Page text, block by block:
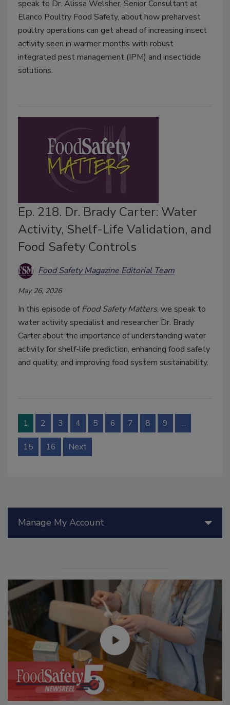
speak to Dr. Alissa Welsher, Senior Consultant at
Elanco Poultry Food Safety, about how preharvest
poultry operations can get ahead of increasing insect
activity seen in warmer months with robust
integrated pest management (IPM) and insecticide
solutions.
Ep. 218. Dr. Brady Carter: Water
Activity, Shelf-Life Validation, and
Food Safety Controls
Food Safety Magazine Editorial Team
May 26, 2026
In this episode ofFood Safety Matters, we speak to
water activity specialist and researcher Dr. Brady
Carter about the importance of understanding water
activity for shelf-life prediction, enhancing food safety
and quality, and improving food system sustainability.
1 2 3 4 5 6 7 8 9 …
15 16 Next
Manage My Account